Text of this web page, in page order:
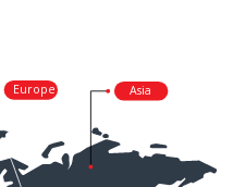
Asia
Europe